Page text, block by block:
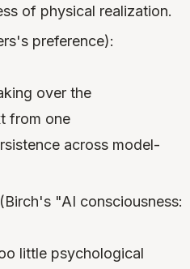
of physical realization.
preference):
over the
from one
across model-
(Birch's "AI consciousness:
little psychological